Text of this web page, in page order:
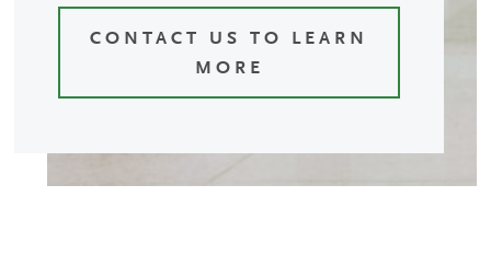
CONTACT US TO LEARN
MORE